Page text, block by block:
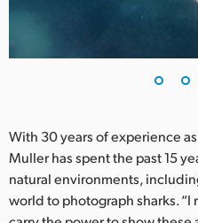
With 30 years of experience
Muller has spent the past 15
natural environments,
world to photograph sharks.